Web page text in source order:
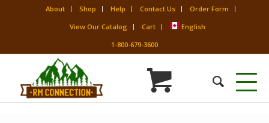
About Shop Help Contact Us
Order Form
View Our Catalog
Cart
English
1-800-679-3600